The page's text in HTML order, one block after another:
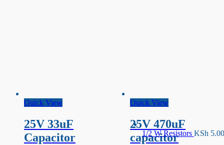
Quick View
25V 33uF
Capacitor
Quick View
25V 470uF
capacitor
1/2 W Resistors KSh 5.00